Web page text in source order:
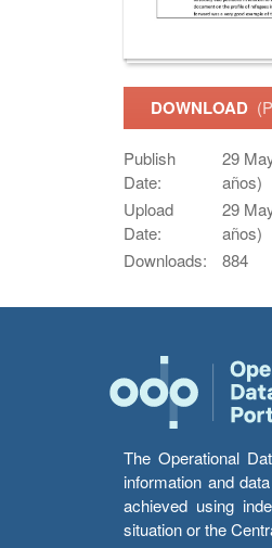
DOWNLOAD
Publish
Date:
29
años)
Upload
Date:
29
años)
Downloads:
884
The Operational
information and
achieved using
situation or the